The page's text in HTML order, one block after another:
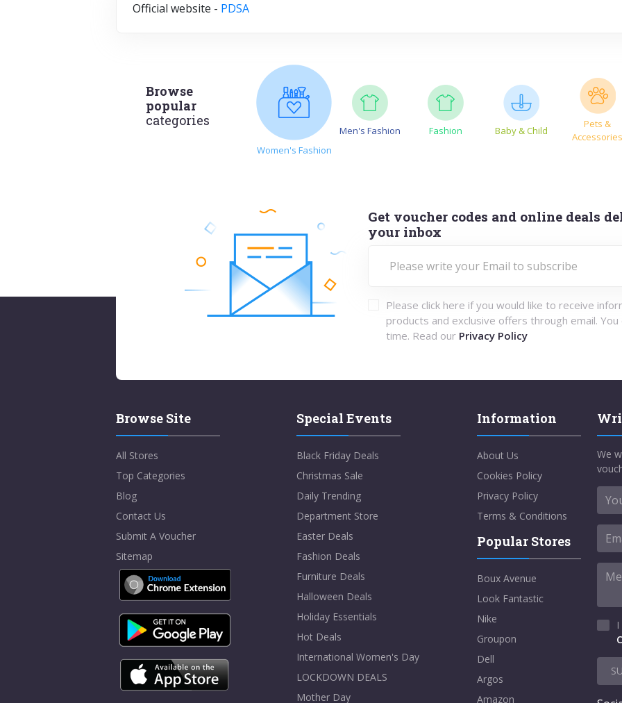
Official website - PDSA
Browse
popular
categories
Women's Fashion
Men's Fashion Fashion Baby & Child
Pets &
Accessories
Get voucher codes and online deals
your inbox
Please click here if you would like to receive
products and exclusive offers through email. You
time. Read our Privacy Policy
Browse Site
All Stores
Top Categories
Blog
Contact Us
Submit A Voucher
Sitemap
Special Events
Black Friday Deals
Christmas Sale
Daily Trending
Department Store
Easter Deals
Fashion Deals
Furniture Deals
Halloween Deals
Holiday Essentials
Hot Deals
International Women's Day
LOCKDOWN DEALS
Mother Day
Information
About Us
Cookies Policy
Privacy Policy
Terms & Conditions
Popular Stores
Boux Avenue
Look Fantastic
Nike
Groupon
Dell
Argos
Amazon
We